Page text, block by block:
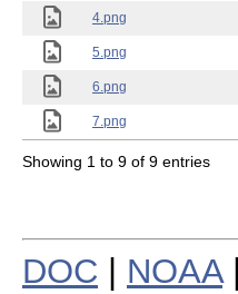
4.png
5.png
6.png
7.png
Showing 1 to 9 of 9 entries
DOC NOAA|